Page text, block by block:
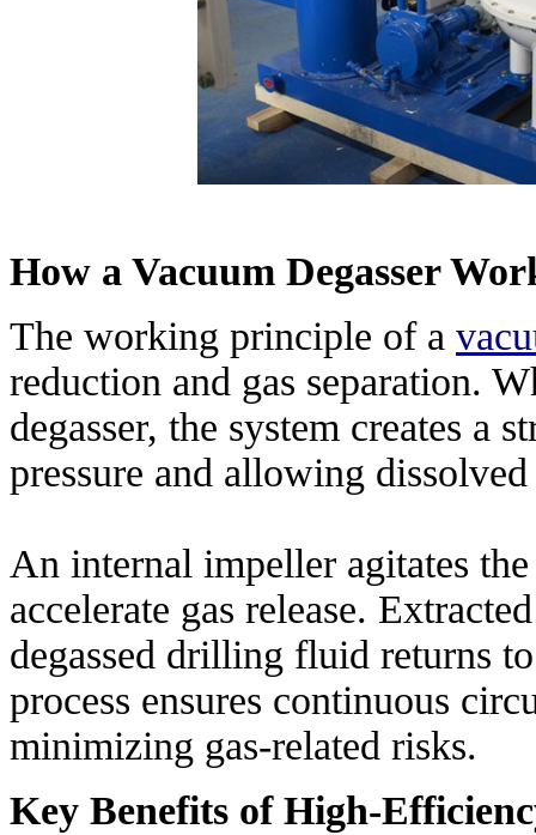
How a Vacuum Degasser
The working principle of a
reduction and gas separation.
degasser, the system creates a
pressure and allowing
An internal impeller agitates
accelerate gas release.
degassed drilling fluid returns
process ensures continuous
minimizing gas-related risks.
Key Benefits of High-